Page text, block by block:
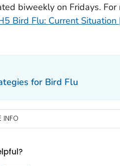
biweekly on Fridays.
Bird Flu: Current Situation
for Bird Flu
INFO